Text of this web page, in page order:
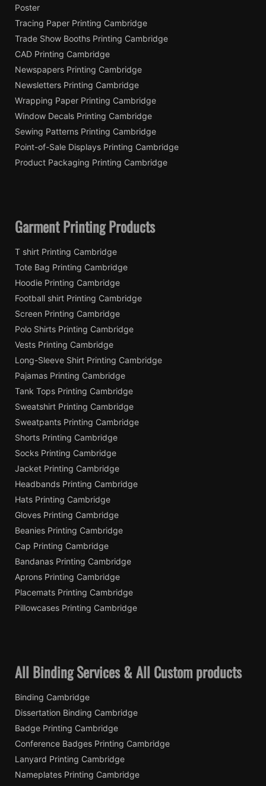
Poster
Tracing Paper Printing Cambridge
Trade Show Booths Printing Cambridge
CAD Printing Cambridge
Newspapers Printing Cambridge
Newsletters Printing Cambridge
Wrapping Paper Printing Cambridge
Window Decals Printing Cambridge
Sewing Patterns Printing Cambridge
Point-of-Sale Displays Printing Cambridge
Product Packaging Printing Cambridge
Garment Printing Products
T shirt Printing Cambridge
Tote Bag Printing Cambridge
Hoodie Printing Cambridge
Football shirt Printing Cambridge
Screen Printing Cambridge
Polo Shirts Printing Cambridge
Vests Printing Cambridge
Long-Sleeve Shirt Printing Cambridge
Pajamas Printing Cambridge
Tank Tops Printing Cambridge
Sweatshirt Printing Cambridge
Sweatpants Printing Cambridge
Shorts Printing Cambridge
Socks Printing Cambridge
Jacket Printing Cambridge
Headbands Printing Cambridge
Hats Printing Cambridge
Gloves Printing Cambridge
Beanies Printing Cambridge
Cap Printing Cambridge
Bandanas Printing Cambridge
Aprons Printing Cambridge
Placemats Printing Cambridge
Pillowcases Printing Cambridge
All Binding Services & All Custom products
Binding Cambridge
Dissertation Binding Cambridge
Badge Printing Cambridge
Conference Badges Printing Cambridge
Lanyard Printing Cambridge
Nameplates Printing Cambridge